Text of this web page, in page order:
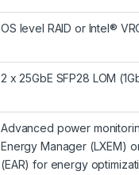
OS level RAID or Intel®
2 x 25GbE SFP28 LOM
Advanced power
Energy Manager (LXEM)
(EAR) for energy